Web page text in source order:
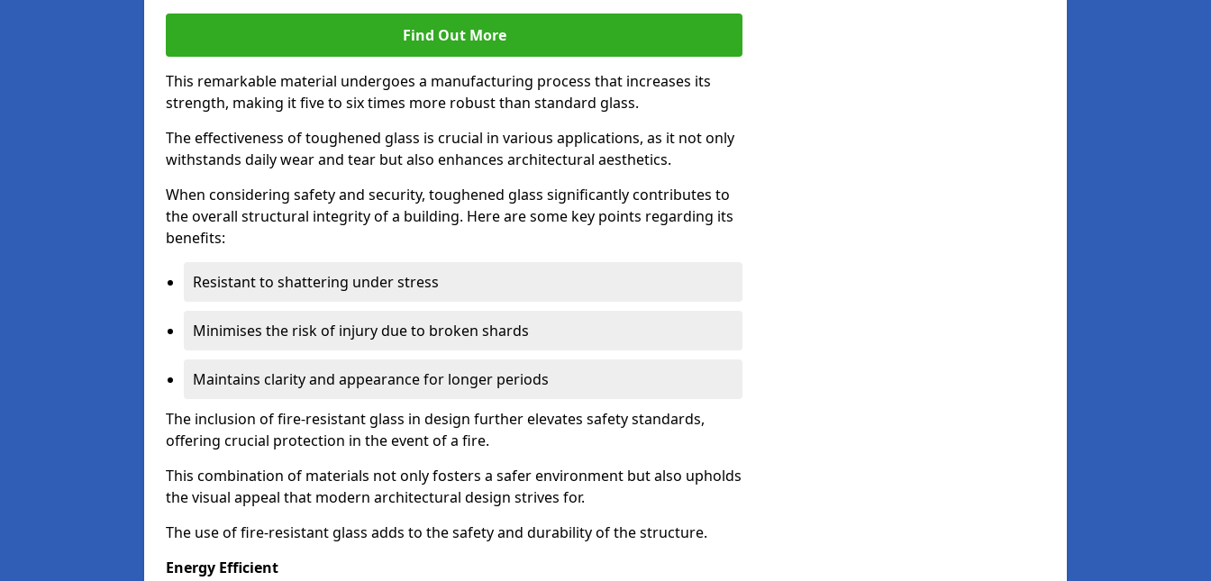
Find Out More
This remarkable material undergoes a manufacturing process that increases its
strength, making it five to six times more robust than standard glass.
The effectiveness of toughened glass is crucial in various applications, as it not only
withstands daily wear and tear but also enhances architectural aesthetics.
When considering safety and security, toughened glass significantly contributes to
the overall structural integrity of a building. Here are some key points regarding its
benefits:
Resistant to shattering under stress
Minimises the risk of injury due to broken shards
Maintains clarity and appearance for longer periods
The inclusion of fire-resistant glass in design further elevates safety standards,
offering crucial protection in the event of a fire.
This combination of materials not only fosters a safer environment but also upholds
the visual appeal that modern architectural design strives for.
The use of fire-resistant glass adds to the safety and durability of the structure.
Energy Efficient